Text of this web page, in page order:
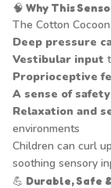
🧠 Why This
The Cotton
Deep pressure
Vestibular input
Proprioceptive
A sense of safety
Relaxation and
environments
Children can curl
soothing sensory
💪 Durable, Safe